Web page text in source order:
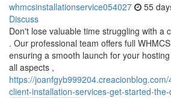
whmcsinstallationservice054027 55
Discuss
Don't lose valuable time struggling with a
. Our professional team offers full
ensuring a smooth launch for your
all aspects ,
https://
client-installation-services-get-started-